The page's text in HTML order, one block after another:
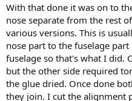
With that done it was on to
nose separate from the rest
various versions. This is
nose part to the fuselage
fuselage so that's what I did.
but the other side required
the glue dried. Once done
they join. I cut the alignment